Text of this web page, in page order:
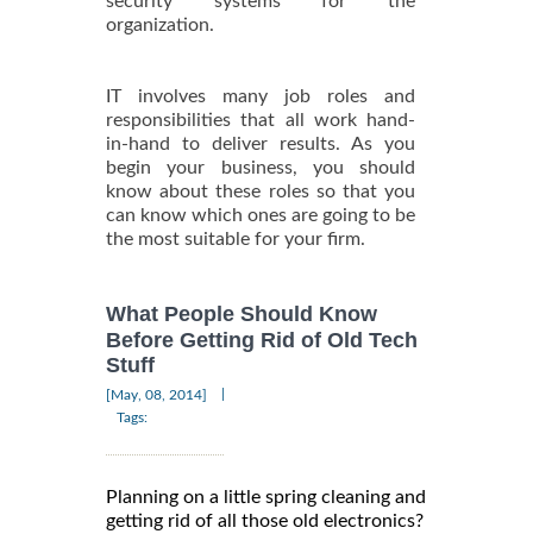
organization.
IT involves many job roles and
responsibilities that all work hand-
in-hand to deliver results. As you
begin your business, you should
know about these roles so that you
can know which ones are going to be
the most suitable for your firm.
What People Should Know
Before Getting Rid of Old Tech
Stuff
[May, 08, 2014]
Tags:
Planning on a little spring cleaning and
getting rid of all those old electronics?